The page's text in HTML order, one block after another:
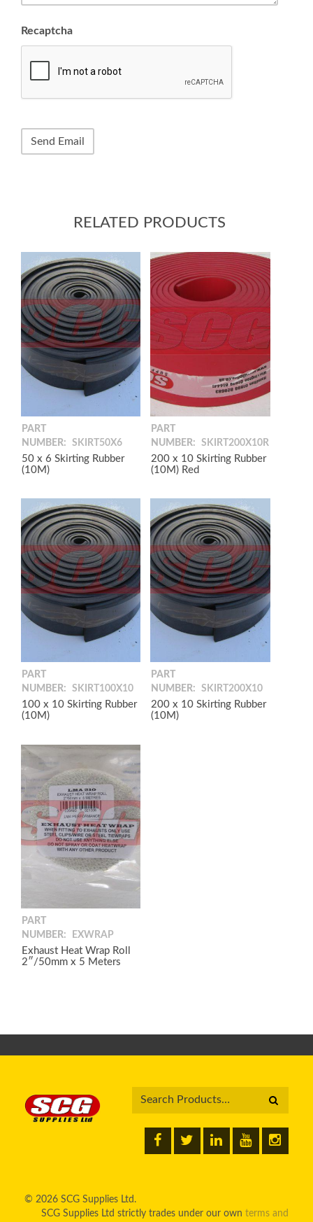
Recaptcha
RELATED PRODUCTS
PART
NUMBER:
SKIRT50X6
50 x 6 Skirting Rubber
(10M)
PART
NUMBER:
SKIRT200X10R
200 x 10 Skirting Rubber
(10M) Red
PART
NUMBER:
SKIRT100X10
100 x 10 Skirting Rubber
(10M)
PART
NUMBER:
SKIRT200X10
200 x 10 Skirting Rubber
(10M)
PART
NUMBER:
EXWRAP
Exhaust Heat Wrap Roll
2″/50mm x 5 Meters
© 2026 SCG Supplies Ltd.
SCG Supplies Ltd strictly trades under our own terms and